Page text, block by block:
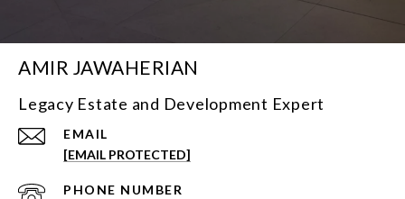
AMIR JAWAHERIAN
Legacy Estate and Development Expert
EMAIL
[EMAIL PROTECTED]
PHONE NUMBER